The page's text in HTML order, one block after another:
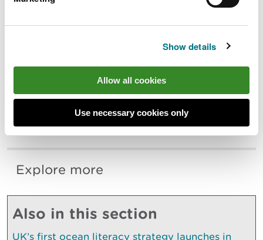
Show details
Allow all cookies
Use necessary cookies only
website has a wealth of information and
support available, mental health support
services and advice on how to clean your
property safely. Visit
naturalresources.wales/flooding.
Explore more
Also in this section
UK’s first ocean literacy strategy launches in